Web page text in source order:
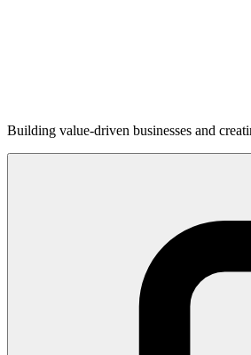
Building value-driven businesses and